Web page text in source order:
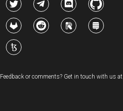
Twitter Telegram Discord Github
GitLab
Feedback or comments? Get in touch with us at